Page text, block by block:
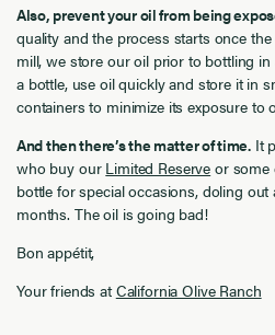
Also, prevent your oil from being
quality and the process starts once
mill, we store our oil prior to bottling
a bottle, use oil quickly and store it in
containers to minimize its exposure to
And then there’s the matter of time.It
who buy our Limited Reserve or some
bottle for special occasions, doling
months. The oil is going bad!
Bon appétit,
Your friends atCalifornia Olive Ranch